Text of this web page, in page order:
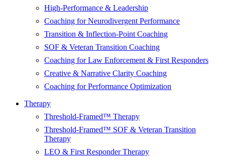
High-Performance & Leadership
Coaching for Neurodivergent Performance
Transition & Inflection-Point Coaching
SOF & Veteran Transition Coaching
Coaching for Law Enforcement & First Responders
Creative & Narrative Clarity Coaching
Coaching for Performance Optimization
Therapy
Threshold-Framed™ Therapy
Threshold-Framed™ SOF & Veteran Transition
Therapy
LEO & First Responder Therapy